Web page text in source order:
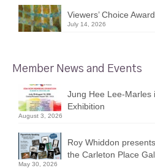
Viewers’ Choice
July 14, 2026
Member News and Events
Jung Hee Lee-Marles
Exhibition
August 3, 2026
Roy Whiddon
the Carleton Place
May 30, 2026